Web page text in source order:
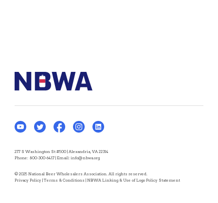
277 S Washington St #500 | Alexandria, VA 22314
Phone: 800-300-6417 | Email: info@nbwa.org
© 2025 National Beer Wholesalers Association. All rights reserved.
Privacy Policy | Terms & Conditions | NBWA Linking & Use of Logo Policy Statement